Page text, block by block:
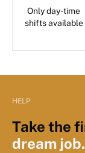
Only day-time
shifts available
HELP
Take the
dream job.